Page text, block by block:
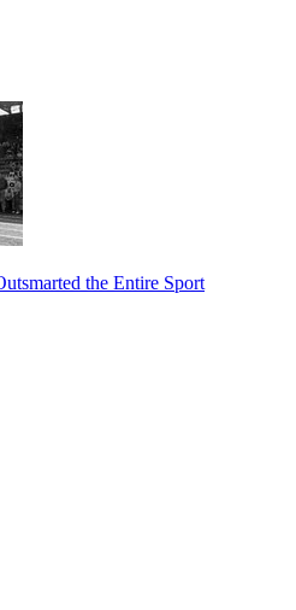
the Entire Sport